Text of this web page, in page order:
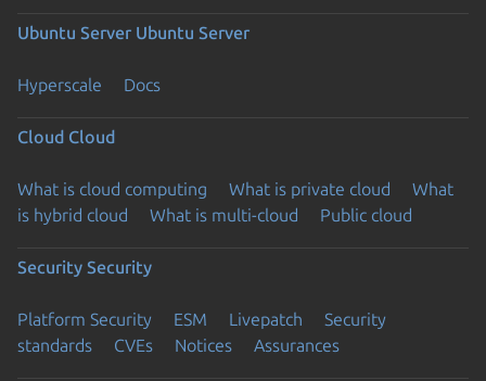
Ubuntu Server Ubuntu Server
Hyperscale Docs
Cloud Cloud
What is cloud computing What is private cloud
What
is hybrid cloud
What is multi-cloud Public cloud
Security Security
Platform Security ESM Livepatch
Security
standards
CVEs Notices Assurances